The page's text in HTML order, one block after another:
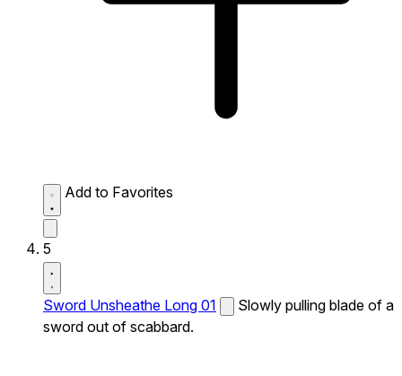
Add to Favorites
5
Sword Unsheathe Long 01
Slowly pulling blade of a
sword out of scabbard.